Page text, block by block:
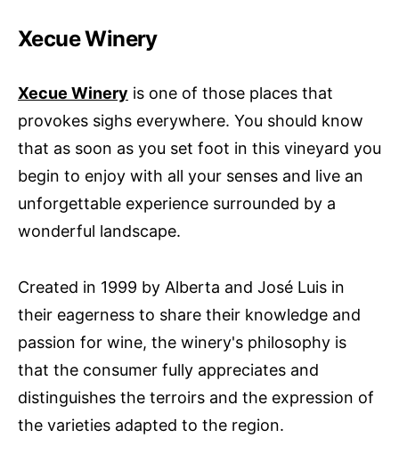
Xecue Winery
Xecue Winery is one of those places that
provokes sighs everywhere. You should know
that as soon as you set foot in this vineyard you
begin to enjoy with all your senses and live an
unforgettable experience surrounded by a
wonderful landscape.
Created in 1999 by Alberta and José Luis in
their eagerness to share their knowledge and
passion for wine, the winery's philosophy is
that the consumer fully appreciates and
distinguishes the terroirs and the expression of
the varieties adapted to the region.